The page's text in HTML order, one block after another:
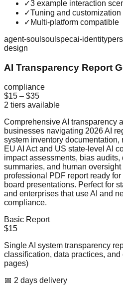
✓3 example interaction
✓Tuning and customization
✓ Multi-platform compatible
agent-soul soulspecai-identity
design
AI Transparency Report
compliance
$15 – $35
2 tiers available
Comprehensive AI transparency
businesses navigating 2026 AI
system inventory documentation,
EU AI Act and US state-level AI
impact assessments, bias audits,
summaries, and human
professional PDF report ready
board presentations. Perfect for
and enterprises that use AI and
compliance.
Basic Report
$15
Single AI system transparency
classification, data practices,
pages)
📅 2 days delivery